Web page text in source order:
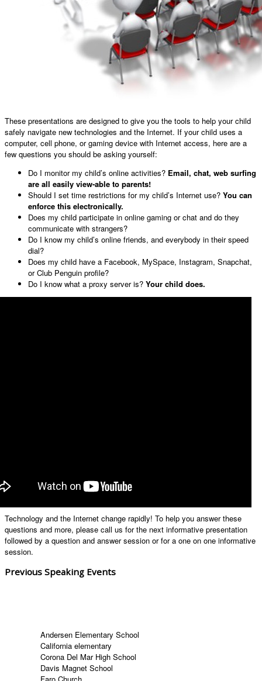
These presentations are designed to give you the tools to help your child
safely navigate new technologies and the Internet. If your child uses a
computer, cell phone, or gaming device with Internet access, here are a
few questions you should be asking yourself:
Do I monitor my child’s online activities? Email, chat, web surfing
are all easily view-able to parents!
Should I set time restrictions for my child’s Internet use? You can
enforce this electronically.
Does my child participate in online gaming or chat and do they
communicate with strangers?
Do I know my child’s online friends, and everybody in their speed
dial?
Does my child have a Facebook, MySpace, Instagram, Snapchat,
or Club Penguin profile?
Do I know what a proxy server is? Your child does.
Technology and the Internet change rapidly! To help you answer these
questions and more, please call us for the next informative presentation
followed by a question and answer session or for a one on one informative
session.
Previous Speaking Events
Andersen Elementary School
California elementary
Corona Del Mar High School
Davis Magnet School